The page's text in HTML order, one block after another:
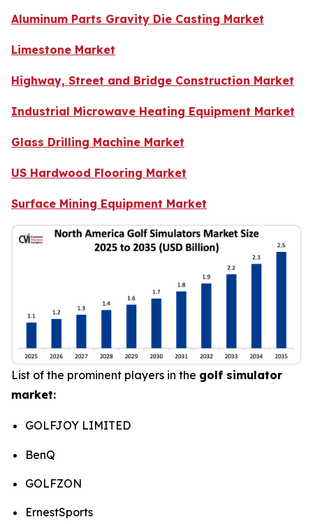
Aluminum Parts Gravity Die Casting Market
Limestone Market
Highway, Street and Bridge Construction Market
Industrial Microwave Heating Equipment Market
Glass Drilling Machine Market
US Hardwood Flooring Market
Surface Mining Equipment Market
List of the prominent players in the golf simulator
market:
GOLFJOY LIMITED
BenQ
GOLFZON
ErnestSports